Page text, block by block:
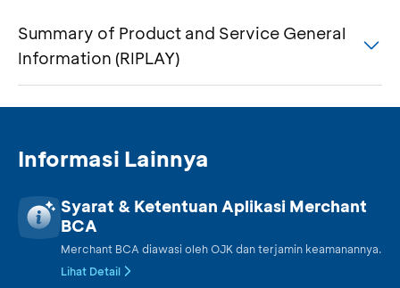
Summary of Product and Service General
Information (RIPLAY)
Informasi Lainnya
Syarat & Ketentuan Aplikasi Merchant
BCA
Merchant BCA diawasi oleh OJK dan terjamin keamanannya.
Lihat Detail